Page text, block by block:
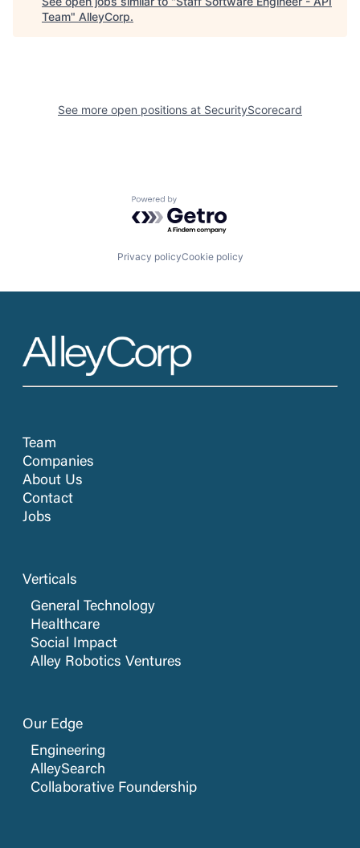
Team" AlleyCorp.
See more open positions at SecurityScorecard
Powered by Getro.com
Privacy policyCookie policy
Team
Companies
About Us
Contact
Jobs
Verticals
General Technology
Healthcare
Social Impact
Alley Robotics Ventures
Our Edge
Engineering
AlleySearch
Collaborative Foundership